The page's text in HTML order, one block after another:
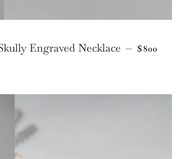
Engraved Necklace — $800